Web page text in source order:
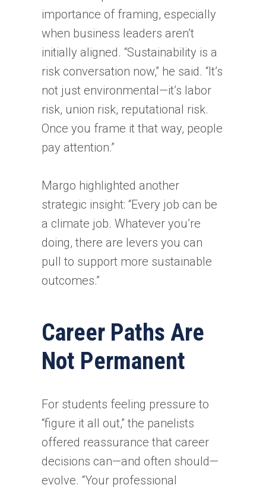
importance of framing, especially
when business leaders aren’t
initially aligned. “Sustainability is a
risk conversation now,” he said. “It’s
not just environmental—it’s labor
risk, union risk, reputational risk.
Once you frame it that way, people
pay attention.”
Margo highlighted another
strategic insight: “Every job can be
a climate job. Whatever you’re
doing, there are levers you can
pull to support more sustainable
outcomes.”
Career Paths Are
Not Permanent
For students feeling pressure to
“figure it all out,” the panelists
offered reassurance that career
decisions can—and often should—
evolve. “Your professional